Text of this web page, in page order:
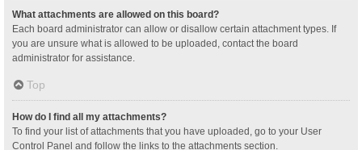
What attachments are allowed on this board?
Each board administrator can allow or disallow certain attachment types. If
you are unsure what is allowed to be uploaded, contact the board
administrator for assistance.
Top
How do I find all my attachments?
To find your list of attachments that you have uploaded, go to your User
Control Panel and follow the links to the attachments section.